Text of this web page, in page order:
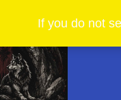
If you do not